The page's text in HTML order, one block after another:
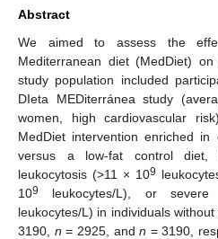
Abstract
We aimed to assess the
Mediterranean diet (MedDiet)
study population included
DIeta MEDiterránea study
women, high cardiovascular
MedDiet intervention enriched
versus a low-fat control diet,
leukocytosis (>11 × 109
109 leukocytes/L), or
leukocytes/L) in individuals
3190, n = 2925, andn = 3190,